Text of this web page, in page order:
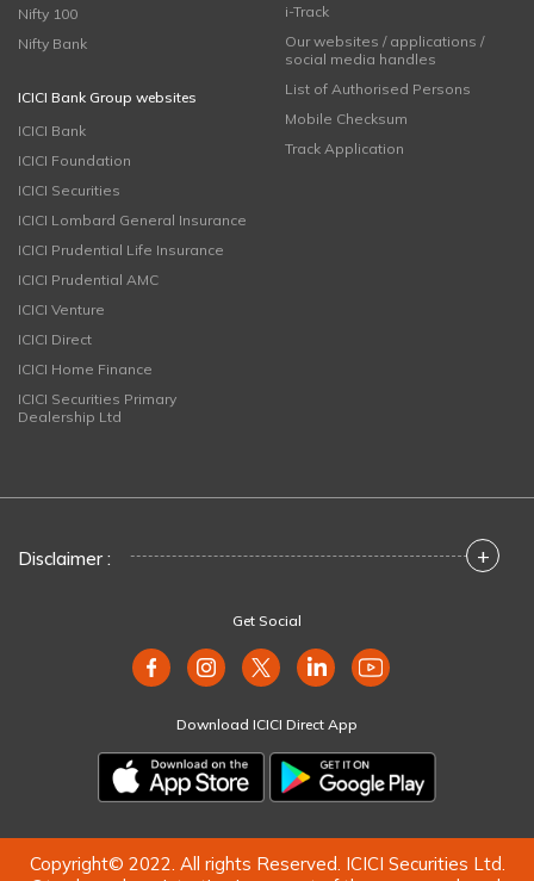
Nifty 100
Nifty Bank
ICICI Bank Group websites
ICICI Bank
ICICI Foundation
ICICI Securities
ICICI Lombard General Insurance
ICICI Prudential Life Insurance
ICICI Prudential AMC
ICICI Venture
ICICI Direct
ICICI Home Finance
ICICI Securities Primary
Dealership Ltd
i-Track
Our websites / applications /
social media handles
List of Authorised Persons
Mobile Checksum
Track Application
Disclaimer : +
Get Social
Download ICICI Direct App
Copyright© 2022. All rights Reserved. ICICI Securities Ltd.